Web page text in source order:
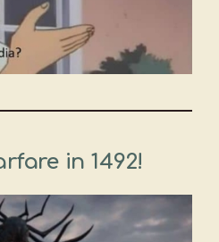
in 1492!